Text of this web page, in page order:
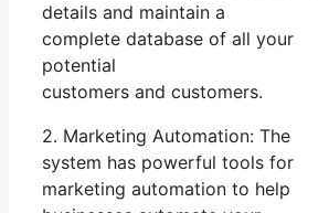
details and maintain a
complete database of all your
potential
customers and customers.
2. Marketing Automation: The
system has powerful tools for
marketing automation to help